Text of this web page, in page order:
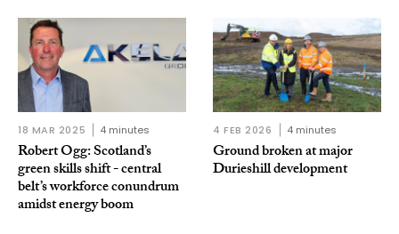
18 MAR 2025 4 minutes
Robert Ogg: Scotland’s
green skills shift - central
belt’s workforce conundrum
amidst energy boom
4 FEB 2026 4 minutes
Ground broken at major
Durieshill development